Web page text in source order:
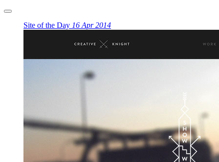
Site of the Day 16 Apr 2014